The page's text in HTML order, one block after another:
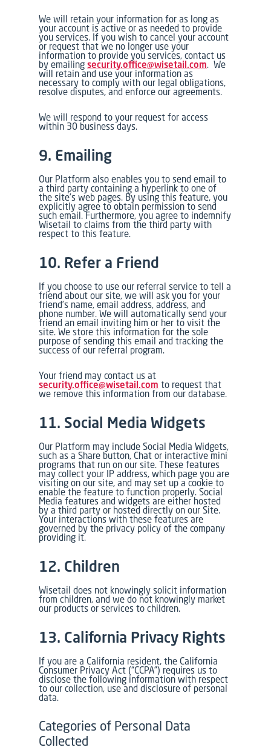
We will retain your information for as long as
your account is active or as needed to provide
you services. If you wish to cancel your account
or request that we no longer use your
information to provide you services, contact us
by emailingsecurity.office@wisetail.com. We
will retain and use your information as
necessary to comply with our legal obligations,
resolve disputes, and enforce our agreements.
We will respond to your request for access
within 30 business days.
9. Emailing
Our Platform also enables you to send email to
a third party containing a hyperlink to one of
the site’s web pages. By using this feature, you
explicitly agree to obtain permission to send
such email. Furthermore, you agree to indemnify
Wisetail to claims from the third party with
respect to this feature.
10. Refer a Friend
If you choose to use our referral service to tell a
friend about our site, we will ask you for your
friend’s name, email address, address, and
phone number. We will automatically send your
friend an email inviting him or her to visit the
site. We store this information for the sole
purpose of sending this email and tracking the
success of our referral program.
Your friend may contact us at
security.office@wisetail.com to request that
we remove this information from our database.
11. Social Media Widgets
Our Platform may include Social Media Widgets,
such as a Share button, Chat or interactive mini
programs that run on our site. These features
may collect your IP address, which page you are
visiting on our site, and may set up a cookie to
enable the feature to function properly. Social
Media features and widgets are either hosted
by a third party or hosted directly on our Site.
Your interactions with these features are
governed by the privacy policy of the company
providing it.
12. Children
Wisetail does not knowingly solicit information
from children, and we do not knowingly market
our products or services to children.
13. California Privacy Rights
If you are a California resident, the California
Consumer Privacy Act (“CCPA”) requires us to
disclose the following information with respect
to our collection, use and disclosure of personal
data.
Categories of Personal Data
Collected